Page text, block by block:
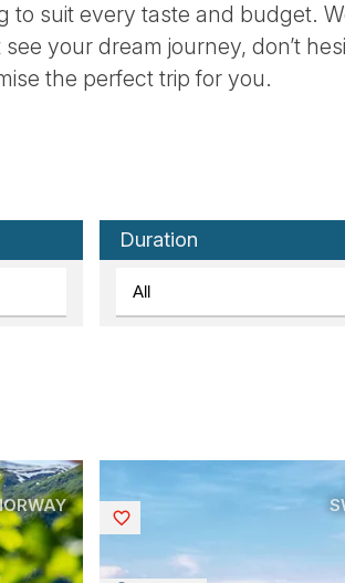
to suit every taste and budget.
your dream journey, don’t
the perfect trip for you.
Duration